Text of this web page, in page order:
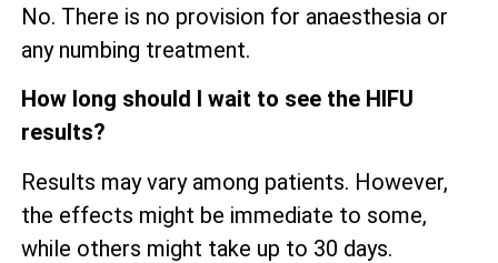
No. There is no provision for anaesthesia or
any numbing treatment.
How long should I wait to see the HIFU
results?
Results may vary among patients. However,
the effects might be immediate to some,
while others might take up to 30 days.